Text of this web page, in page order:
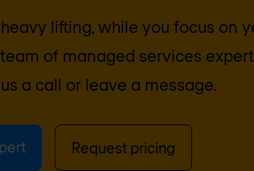
lifting, while you focus on
of managed services
a call or leave a message.
Request pricing